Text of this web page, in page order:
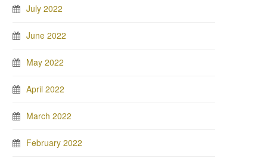
July 2022
June 2022
May 2022
April 2022
March 2022
February 2022